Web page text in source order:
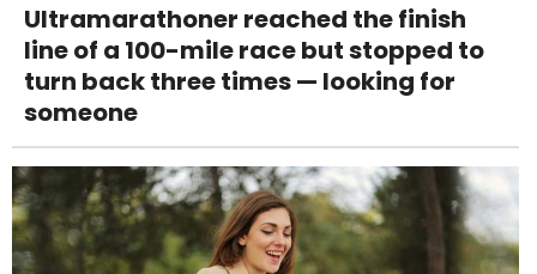
Ultramarathoner reached the finish
line of a 100-mile race but stopped to
turn back three times — looking for
someone